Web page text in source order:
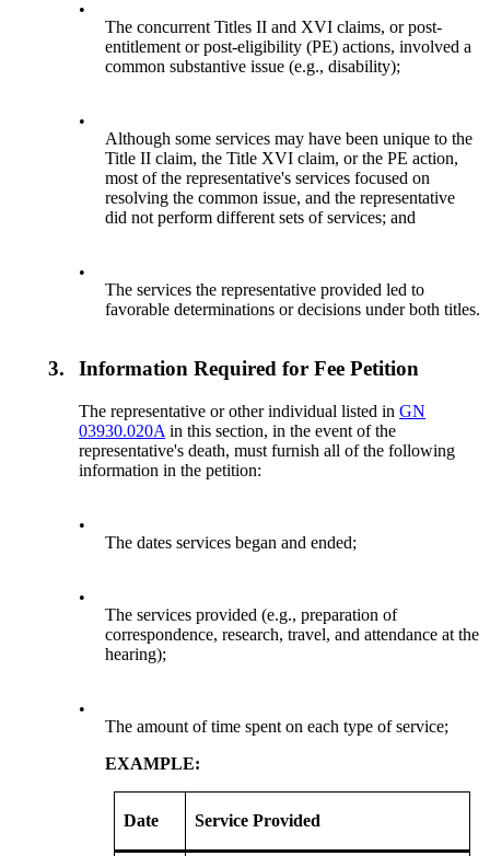
•
The concurrent Titles II and XVI claims, or post-
entitlement or post-eligibility (PE) actions, involved a
common substantive issue (e.g., disability);
•
Although some services may have been unique to the
Title II claim, the Title XVI claim, or the PE action,
most of the representative's services focused on
resolving the common issue, and the representative
did not perform different sets of services; and
•
The services the representative provided led to
favorable determinations or decisions under both titles.
3. Information Required for Fee Petition
The representative or other individual listed inGN
03930.020A in this section, in the event of the
representative's death, must furnish all of the following
information in the petition:
•
The dates services began and ended;
•
The services provided (e.g., preparation of
correspondence, research, travel, and attendance at the
hearing);
•
The amount of time spent on each type of service;
EXAMPLE:
Date Service Provided